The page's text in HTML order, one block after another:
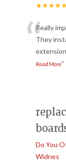
“Really
They
Read More”
Do You
Widnes